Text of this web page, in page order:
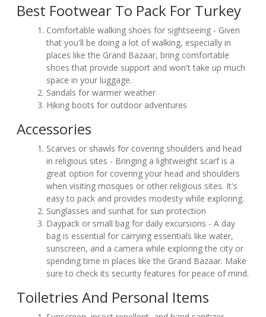
Best Footwear To Pack For Turkey
Comfortable walking shoes for sightseeing - Given
that you'll be doing a lot of walking, especially in
places like the Grand Bazaar, bring comfortable
shoes that provide support and won't take up much
space in your luggage.
Sandals for warmer weather
Hiking boots for outdoor adventures
Accessories
Scarves or shawls for covering shoulders and head
in religious sites - Bringing a lightweight scarf is a
great option for covering your head and shoulders
when visiting mosques or other religious sites. It's
easy to pack and provides modesty while exploring.
Sunglasses and sunhat for sun protection
Daypack or small bag for daily excursions - A day
bag is essential for carrying essentials like water,
sunscreen, and a camera while exploring the city or
spending time in places like the Grand Bazaar. Make
sure to check its security features for peace of mind.
Toiletries And Personal Items